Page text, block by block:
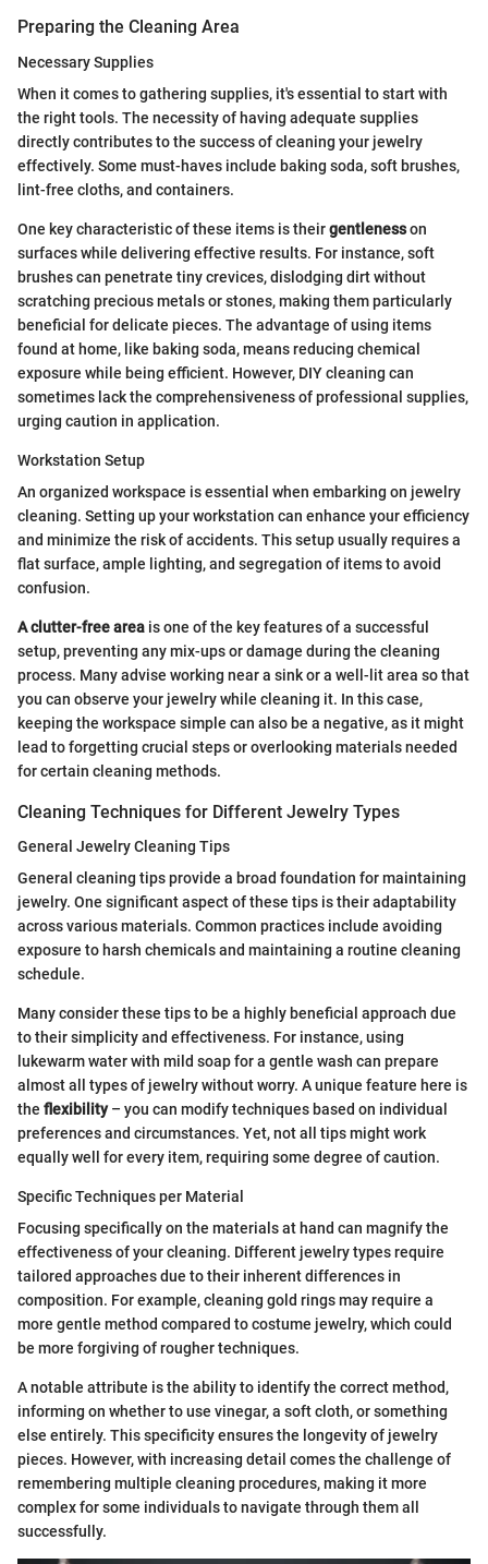
Preparing the Cleaning Area
Necessary Supplies
When it comes to gathering supplies, it's essential to start with
the right tools. The necessity of having adequate supplies
directly contributes to the success of cleaning your jewelry
effectively. Some must-haves include baking soda, soft brushes,
lint-free cloths, and containers.
One key characteristic of these items is theirgentlenesson
surfaces while delivering effective results. For instance, soft
brushes can penetrate tiny crevices, dislodging dirt without
scratching precious metals or stones, making them particularly
beneficial for delicate pieces. The advantage of using items
found at home, like baking soda, means reducing chemical
exposure while being efficient. However, DIY cleaning can
sometimes lack the comprehensiveness of professional supplies,
urging caution in application.
Workstation Setup
An organized workspace is essential when embarking on jewelry
cleaning. Setting up your workstation can enhance your efficiency
and minimize the risk of accidents. This setup usually requires a
flat surface, ample lighting, and segregation of items to avoid
confusion.
A clutter-free area is one of the key features of a successful
setup, preventing any mix-ups or damage during the cleaning
process. Many advise working near a sink or a well-lit area so that
you can observe your jewelry while cleaning it. In this case,
keeping the workspace simple can also be a negative, as it might
lead to forgetting crucial steps or overlooking materials needed
for certain cleaning methods.
Cleaning Techniques for Different Jewelry Types
General Jewelry Cleaning Tips
General cleaning tips provide a broad foundation for maintaining
jewelry. One significant aspect of these tips is their adaptability
across various materials. Common practices include avoiding
exposure to harsh chemicals and maintaining a routine cleaning
schedule.
Many consider these tips to be a highly beneficial approach due
to their simplicity and effectiveness. For instance, using
lukewarm water with mild soap for a gentle wash can prepare
almost all types of jewelry without worry. A unique feature here is
the flexibility– you can modify techniques based on individual
preferences and circumstances. Yet, not all tips might work
equally well for every item, requiring some degree of caution.
Specific Techniques per Material
Focusing specifically on the materials at hand can magnify the
effectiveness of your cleaning. Different jewelry types require
tailored approaches due to their inherent differences in
composition. For example, cleaning gold rings may require a
more gentle method compared to costume jewelry, which could
be more forgiving of rougher techniques.
A notable attribute is the ability to identify the correct method,
informing on whether to use vinegar, a soft cloth, or something
else entirely. This specificity ensures the longevity of jewelry
pieces. However, with increasing detail comes the challenge of
remembering multiple cleaning procedures, making it more
complex for some individuals to navigate through them all
successfully.